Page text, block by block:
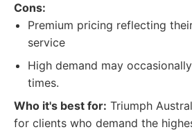
Cons:
Premium pricing reflecting
service
High demand may
times.
Who it's best for: Triumph
for clients who demand the